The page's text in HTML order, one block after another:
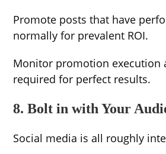
Promote posts that have
normally for prevalent ROI.
Monitor promotion execution
required for perfect results.
8. Bolt in with Your
Social media is all roughly